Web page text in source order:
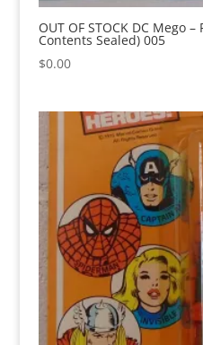
OUT OF STOCK DC Mego
Contents Sealed) 005
$0.00